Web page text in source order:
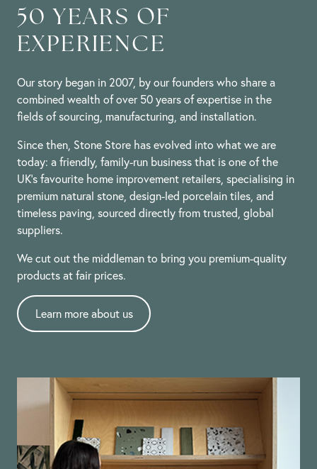
50 YEARS OF
EXPERIENCE
Our story began in 2007, by our founders who share a
combined wealth of over 50 years of expertise in the
fields of sourcing, manufacturing, and installation.
Since then, Stone Store has evolved into what we are
today: a friendly, family-run business that is one of the
UK’s favourite home improvement retailers, specialising in
premium natural stone, design-led porcelain tiles, and
timeless paving, sourced directly from trusted, global
suppliers.
We cut out the middleman to bring you premium-quality
products at fair prices.
Learn more about us